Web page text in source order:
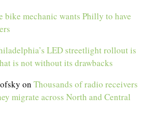
bike mechanic wants Philly to have
LED streetlight rollout is
is not without its drawbacks
onThousands of radio receivers
migrate across North and Central